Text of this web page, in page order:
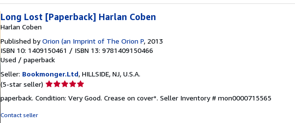
Long Lost [Paperback] Harlan Coben
Harlan Coben
Published byOrion (an Imprint of The Orion P, 2013
ISBN 10: 1409150461 / ISBN 13: 9781409150466
Used / paperback
Seller: Bookmonger.Ltd, HILLSIDE, NJ, U.S.A.
(5-star seller) Seller
5
paperback. Condition: Very Good. Crease on cover*. Seller Inventory # mon0000715565
Contact seller